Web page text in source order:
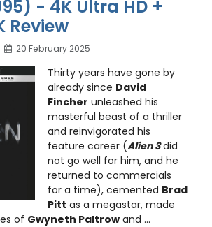
- 4K Ultra HD +
Review
20 February 2025
Thirty years have gone by
already since David
Fincher unleashed his
masterful beast of a thriller
and reinvigorated his
feature career (Alien 3did
not go well for him, and he
returned to commercials
for a time), cemented Brad
Pitt as a megastar, made
of Gwyneth Paltrow and ...